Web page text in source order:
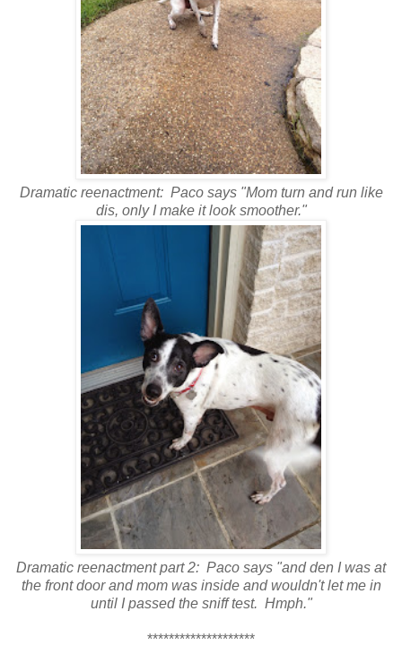
Dramatic reenactment: Paco says "Mom turn and run like
dis, only I make it look smoother."
Dramatic reenactment part 2: Paco says "and den I was at
the front door and mom was inside and wouldn't let me in
until I passed the sniff test. Hmph."
********************